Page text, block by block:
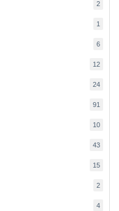
22
1
66
1212
2424
91
1010
4343
1515
22
44